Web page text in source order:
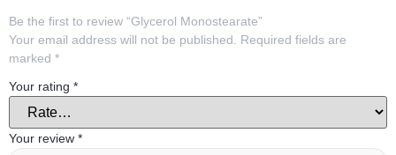
Be the first to review “Glycerol Monostearate”
Your email address will not be published. Required fields are
marked *
Your rating *
Your review *